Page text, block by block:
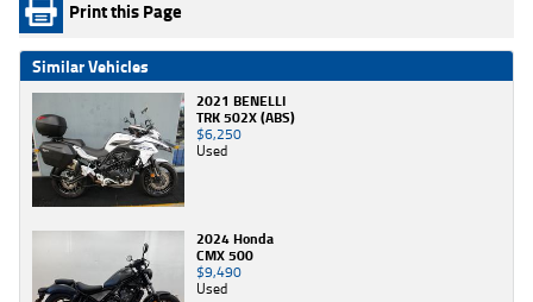
Print this Page
Similar Vehicles
2021 BENELLI
TRK 502X (ABS)
$6,250
Used
2024 Honda
CMX 500
$9,490
Used